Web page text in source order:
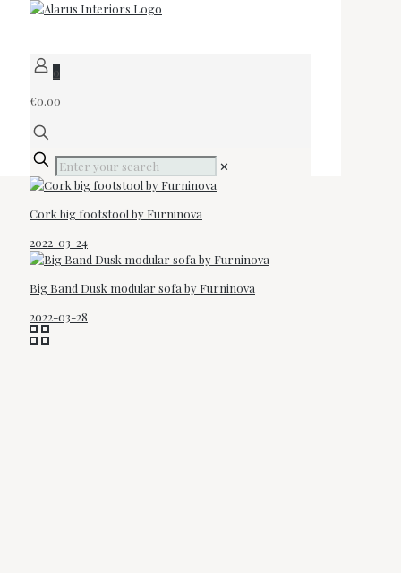
0
€0.00
✕
Cork big footstool by Furninova
2022-03-24
Big Band Dusk modular sofa by Furninova
2022-03-28